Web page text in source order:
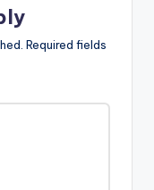
Required fields